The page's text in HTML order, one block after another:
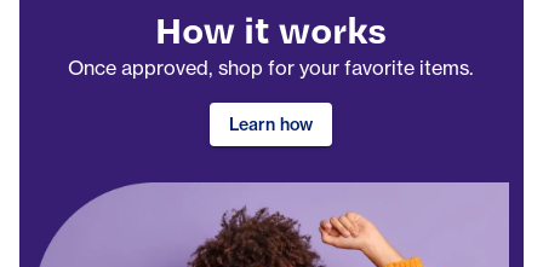
How it works
Once approved, shop for your favorite items.
Learn how